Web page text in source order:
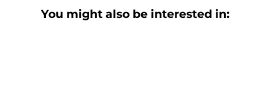
You might also be interested in: